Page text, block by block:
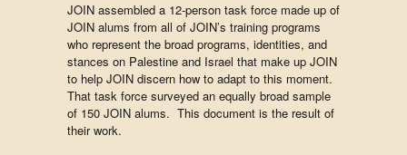
JOIN assembled a 12-person task force made up of
JOIN alums from all of JOIN’s training programs
who represent the broad programs, identities, and
stances on Palestine and Israel that make up JOIN
to help JOIN discern how to adapt to this moment.
That task force surveyed an equally broad sample
of 150 JOIN alums. This document is the result of
their work.